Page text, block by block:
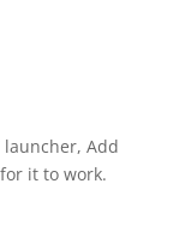
Add
it to work.